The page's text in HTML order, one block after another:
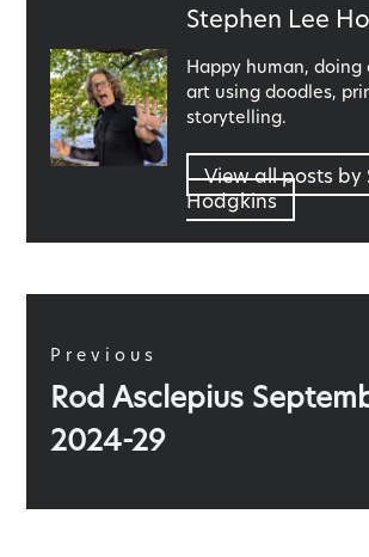
Published
by
Stephen Lee
Happy human,
art using doodles,
storytelling.
View all posts by
Hodgkins
navigation
Previous
Previous
Rod Asclepius
2024-29